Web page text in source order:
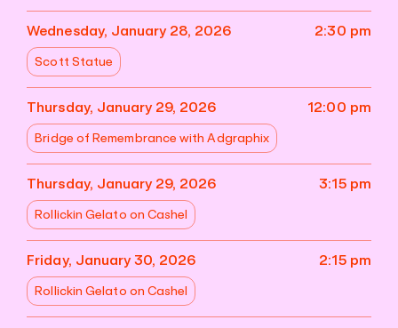
Wednesday, January 28, 2026 2:30 pm
Scott Statue
Thursday, January 29, 2026 12:00 pm
Bridge of Remembrance with Adgraphix
Thursday, January 29, 2026 3:15 pm
Rollickin Gelato on Cashel
Friday, January 30, 2026 2:15 pm
Rollickin Gelato on Cashel